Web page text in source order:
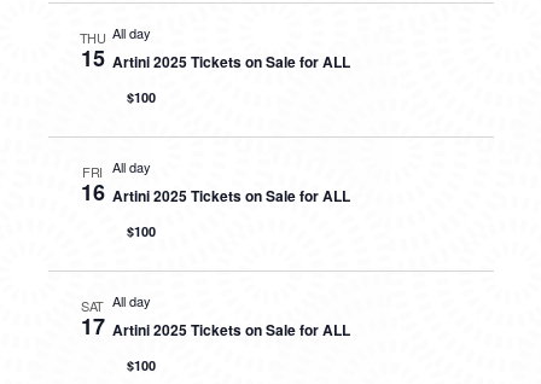
THU
15
All day
Artini 2025 Tickets on Sale for ALL
$100
FRI
16
All day
Artini 2025 Tickets on Sale for ALL
$100
SAT
17
All day
Artini 2025 Tickets on Sale for ALL
$100